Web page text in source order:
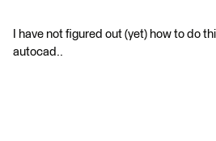
I have not figured out (yet) how to do
autocad..